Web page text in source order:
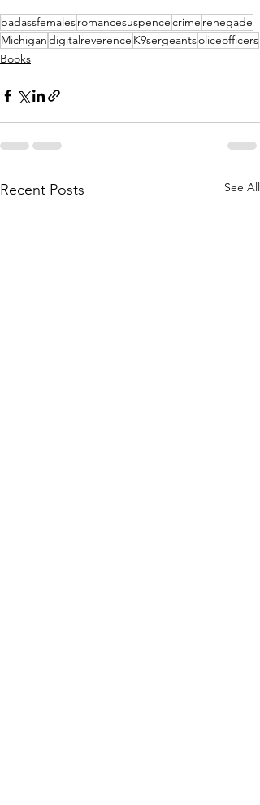
badassfemalesromancesuspencecrime renegade
Michigandigitalreverence K9sergeantsoliceofficers
Books
Recent Posts See All